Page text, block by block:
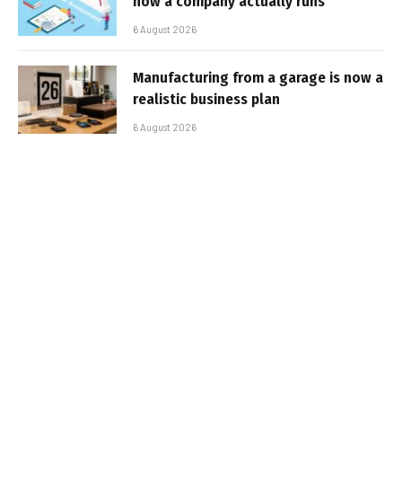
6 August 2026
Manufacturing from a garage is now a
realistic business plan
6 August 2026